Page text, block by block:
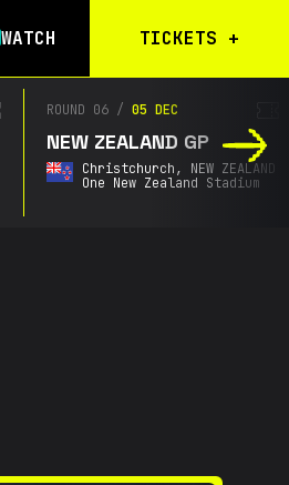
WATCH TICKETS +
Calgary Tickets
Birmingham Tickets
Christchurch
ROUND 06 / 05 DEC
NEW ZEALAND GP
Christchurch, NEW ZEALAND
One New Zealand Stadium